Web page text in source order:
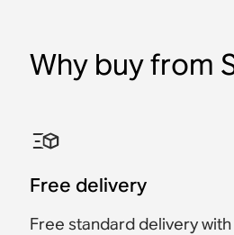
Accessory
$249
Mount
Mount
Accessory
Wall Mount
$129
Accessory
$69
Why buy from
Free delivery
Free standard delivery